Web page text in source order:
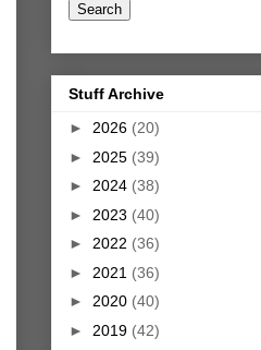
Stuff Archive
► 2026 (20)
► 2025 (39)
► 2024 (38)
► 2023 (40)
► 2022 (36)
► 2021 (36)
► 2020 (40)
► 2019 (42)